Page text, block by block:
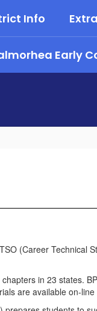
Info
Early
(Career
in 23 states.
are available on-